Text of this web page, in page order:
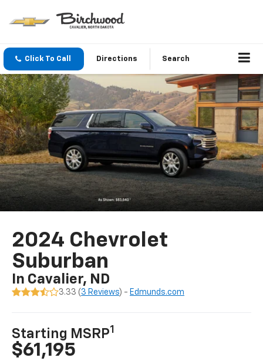
Click To Call Directions Search
2024 Chevrolet
Suburban
In Cavalier, ND
3.33 ( 3 Reviews) - Edmunds.com
Starting MSRP1
$61,195